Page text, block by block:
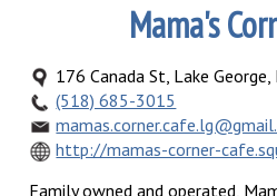
Mama's
176 Canada St, Lake
(518) 685-3015
http://mamas-corner-
Family owned and operated,